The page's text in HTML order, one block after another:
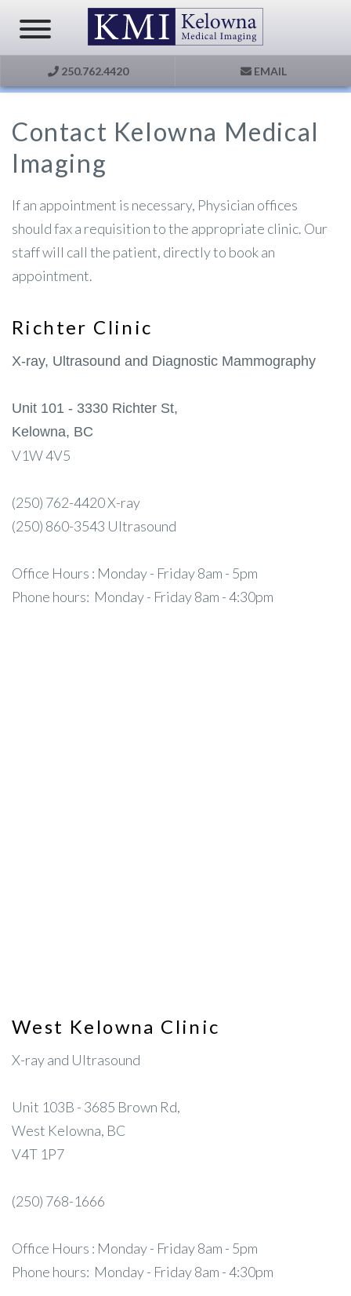
Contact Kelowna Medical
Imaging
If an appointment is necessary, Physician offices
should fax a requisition to the appropriate clinic. Our
staff will call the patient, directly to book an
appointment.
Richter Clinic
X-ray, Ultrasound and Diagnostic Mammography
Unit 101 - 3330 Richter St,
Kelowna, BC
V1W 4V5
(250) 762-4420 X-ray
(250) 860-3543 Ultrasound
Office Hours : Monday - Friday 8am - 5pm
Phone hours: Monday - Friday 8am - 4:30pm
West Kelowna Clinic
X-ray and Ultrasound
Unit 103B - 3685 Brown Rd,
West Kelowna, BC
V4T 1P7
(250) 768-1666
Office Hours : Monday - Friday 8am - 5pm
Phone hours: Monday - Friday 8am - 4:30pm
250.762.4420 EMAIL